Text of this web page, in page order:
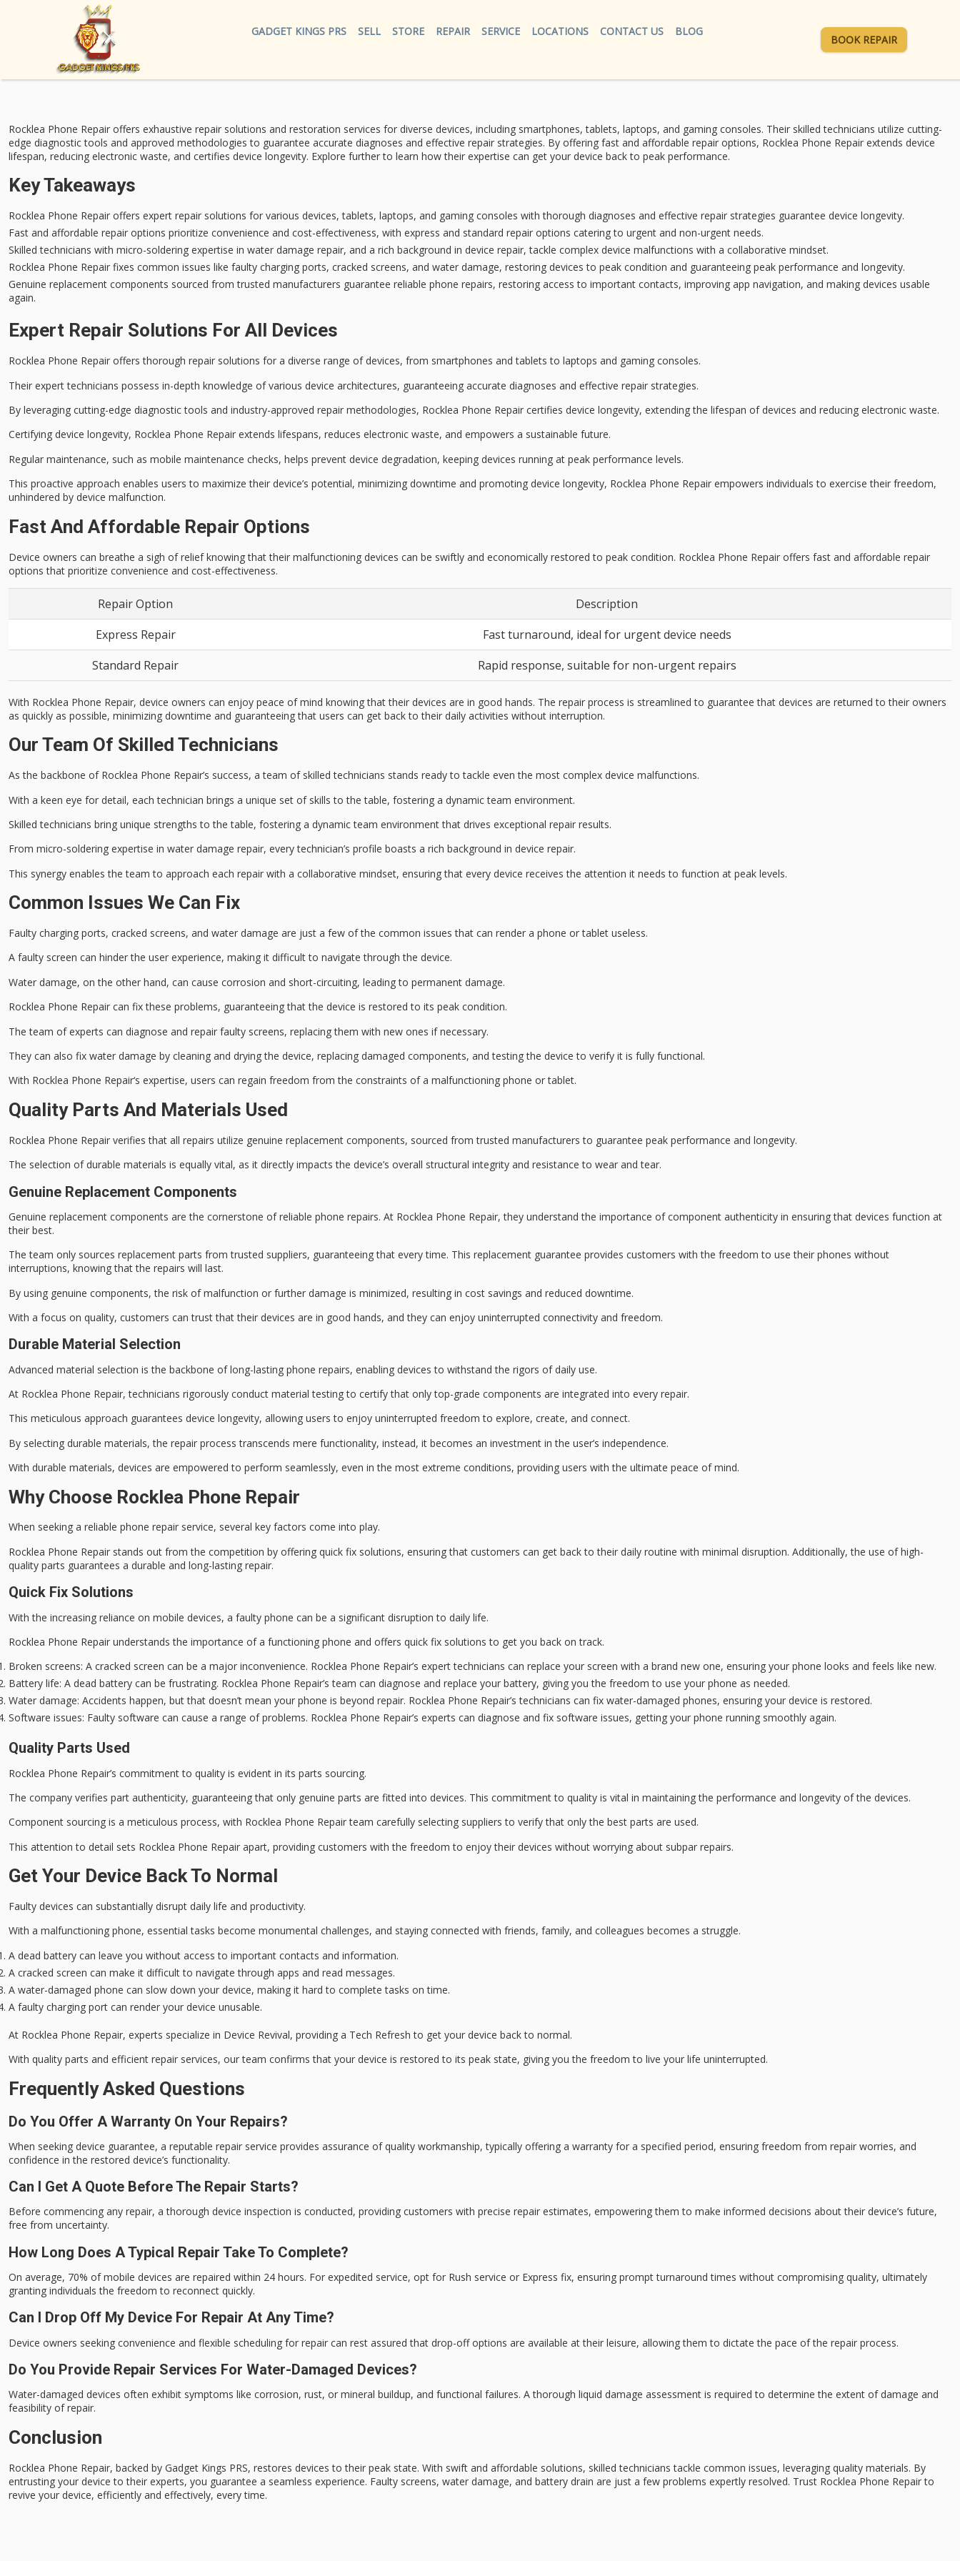
GADGET KINGS PRS SELL STORE REPAIR SERVICE LOCATIONS CONTACT US BLOG
BOOK REPAIR
Rocklea Phone Repair offers exhaustive repair solutions and restoration services for diverse devices, including smartphones, tablets, laptops, and gaming consoles. Their skilled technicians utilize cutting-
edge diagnostic tools and approved methodologies to guarantee accurate diagnoses and effective repair strategies. By offering fast and affordable repair options, Rocklea Phone Repair extends device
lifespan, reducing electronic waste, and certifies device longevity. Explore further to learn how their expertise can get your device back to peak performance.
Key Takeaways
Rocklea Phone Repair offers expert repair solutions for various devices, tablets, laptops, and gaming consoles with thorough diagnoses and effective repair strategies guarantee device longevity.
Fast and affordable repair options prioritize convenience and cost-effectiveness, with express and standard repair options catering to urgent and non-urgent needs.
Skilled technicians with micro-soldering expertise in water damage repair, and a rich background in device repair, tackle complex device malfunctions with a collaborative mindset.
Rocklea Phone Repair fixes common issues like faulty charging ports, cracked screens, and water damage, restoring devices to peak condition and guaranteeing peak performance and longevity.
Genuine replacement components sourced from trusted manufacturers guarantee reliable phone repairs, restoring access to important contacts, improving app navigation, and making devices usable
again.
Expert Repair Solutions For All Devices
Rocklea Phone Repair offers thorough repair solutions for a diverse range of devices, from smartphones and tablets to laptops and gaming consoles.
Their expert technicians possess in-depth knowledge of various device architectures, guaranteeing accurate diagnoses and effective repair strategies.
By leveraging cutting-edge diagnostic tools and industry-approved repair methodologies, Rocklea Phone Repair certifies device longevity, extending the lifespan of devices and reducing electronic waste.
Certifying device longevity, Rocklea Phone Repair extends lifespans, reduces electronic waste, and empowers a sustainable future.
Regular maintenance, such as mobile maintenance checks, helps prevent device degradation, keeping devices running at peak performance levels.
This proactive approach enables users to maximize their device’s potential, minimizing downtime and promoting device longevity, Rocklea Phone Repair empowers individuals to exercise their freedom,
unhindered by device malfunction.
Fast And Affordable Repair Options
Device owners can breathe a sigh of relief knowing that their malfunctioning devices can be swiftly and economically restored to peak condition. Rocklea Phone Repair offers fast and affordable repair
options that prioritize convenience and cost-effectiveness.
Repair Option
Description
Express Repair
Fast turnaround, ideal for urgent device needs
Standard Repair
Rapid response, suitable for non-urgent repairs
With Rocklea Phone Repair, device owners can enjoy peace of mind knowing that their devices are in good hands. The repair process is streamlined to guarantee that devices are returned to their owners
as quickly as possible, minimizing downtime and guaranteeing that users can get back to their daily activities without interruption.
Our Team Of Skilled Technicians
As the backbone of Rocklea Phone Repair’s success, a team of skilled technicians stands ready to tackle even the most complex device malfunctions.
With a keen eye for detail, each technician brings a unique set of skills to the table, fostering a dynamic team environment.
Skilled technicians bring unique strengths to the table, fostering a dynamic team environment that drives exceptional repair results.
From micro-soldering expertise in water damage repair, every technician’s profile boasts a rich background in device repair.
This synergy enables the team to approach each repair with a collaborative mindset, ensuring that every device receives the attention it needs to function at peak levels.
Common Issues We Can Fix
Faulty charging ports, cracked screens, and water damage are just a few of the common issues that can render a phone or tablet useless.
A faulty screen can hinder the user experience, making it difficult to navigate through the device.
Water damage, on the other hand, can cause corrosion and short-circuiting, leading to permanent damage.
Rocklea Phone Repair can fix these problems, guaranteeing that the device is restored to its peak condition.
The team of experts can diagnose and repair faulty screens, replacing them with new ones if necessary.
They can also fix water damage by cleaning and drying the device, replacing damaged components, and testing the device to verify it is fully functional.
With Rocklea Phone Repair‘s expertise, users can regain freedom from the constraints of a malfunctioning phone or tablet.
Quality Parts And Materials Used
Rocklea Phone Repair verifies that all repairs utilize genuine replacement components, sourced from trusted manufacturers to guarantee peak performance and longevity.
The selection of durable materials is equally vital, as it directly impacts the device’s overall structural integrity and resistance to wear and tear.
Genuine Replacement Components
Genuine replacement components are the cornerstone of reliable phone repairs. At Rocklea Phone Repair, they understand the importance of component authenticity in ensuring that devices function at
their best.
The team only sources replacement parts fromtrusted suppliers, guaranteeing that every time. This replacement guarantee provides customers with the freedom to use their phones without
interruptions, knowing that the repairs will last.
By using genuine components, the risk of malfunction or further damage is minimized, resulting in cost savings and reduced downtime.
With a focus on quality, customers can trust that their devices are in good hands, and they can enjoy uninterrupted connectivity and freedom.
Durable Material Selection
Advanced material selection is the backbone of long-lasting phone repairs, enabling devices to withstand the rigors of daily use.
At Rocklea Phone Repair, technicians rigorously conduct material testingto certify that onlytop-grade components are integrated into every repair.
This meticulous approach guarantees device longevity, allowing users to enjoy uninterrupted freedom to explore, create, and connect.
By selecting durable materials, the repair process transcends mere functionality, instead, it becomes an investment in the user’s independence.
With durable materials, devices are empowered to perform seamlessly, even in the most extreme conditions, providing users with the ultimate peace of mind.
Why Choose Rocklea Phone Repair
When seeking a reliable phone repair service, several key factors come into play.
Rocklea Phone Repair stands out from the competition by offering quick fix solutions, ensuring that customers can get back to their daily routine with minimal disruption. Additionally, the use ofhigh-
quality parts guarantees a durable and long-lasting repair.
Quick Fix Solutions
With the increasing reliance on mobile devices, a faulty phone can be a significant disruption to daily life.
Rocklea Phone Repair understands the importance of a functioning phone and offers quick fix solutions to get you back on track.
Broken screens: A cracked screen can be a major inconvenience. Rocklea Phone Repair’s expert technicians can replace your screen with a brand new one, ensuring your phone looks and feels like new.
Battery life: A dead battery can be frustrating. Rocklea Phone Repair’s team can diagnose and replace your battery, giving you the freedom to use your phone as needed.
Water damage: Accidents happen, but that doesn’t mean your phone is beyond repair. Rocklea Phone Repair’s technicians can fix water-damaged phones, ensuring your device is restored.
Software issues: Faulty software can cause a range of problems. Rocklea Phone Repair’s experts can diagnose and fix software issues, getting your phone running smoothly again.
Quality Parts Used
Rocklea Phone Repair’s commitment to quality is evident in its parts sourcing.
The company verifies part authenticity, guaranteeing that only genuine parts are fitted into devices. This commitment to quality is vital in maintaining the performance and longevity of the devices.
Component sourcing is a meticulous process, with Rocklea Phone Repair team carefully selecting suppliers to verify that only the best parts are used.
This attention to detail sets Rocklea Phone Repair apart, providing customers with the freedom to enjoy their devices without worrying about subpar repairs.
Get Your Device Back To Normal
Faulty devices can substantially disrupt daily life and productivity.
With a malfunctioning phone, essential tasks become monumental challenges, and staying connected with friends, family, and colleagues becomes a struggle.
A dead battery can leave you without access to important contacts and information.
A cracked screen can make it difficult to navigate through apps and read messages.
A water-damaged phone can slow down your device, making it hard to complete tasks on time.
A faulty charging port can render your device unusable.
At Rocklea Phone Repair, experts specialize in Device Revival, providing a Tech Refresh to get your device back to normal.
With quality parts and efficient repair services, our team confirms that your device is restored to its peak state, giving you the freedom to live your life uninterrupted.
Frequently Asked Questions
Do You Offer A Warranty On Your Repairs?
When seeking device guarantee, a reputable repair service provides assurance of quality workmanship, typically offering a warranty for a specified period, ensuring freedom from repair worries, and
confidence in the restored device’s functionality.
Can I Get A Quote Before The Repair Starts?
Before commencing any repair, a thorough device inspection is conducted, providing customers with precise repair estimates, empowering them to make informed decisions about their device’s future,
free from uncertainty.
How Long Does A Typical Repair Take To Complete?
On average, 70% of mobile devices are repaired within 24 hours. For expedited service, opt for Rush service or Express fix, ensuring prompt turnaround times without compromising quality, ultimately
granting individuals the freedom to reconnect quickly.
Can I Drop Off My Device For Repair At Any Time?
Device owners seeking convenience and flexible scheduling for repair can rest assured that drop-off options are available at their leisure, allowing them to dictate the pace of the repair process.
Do You Provide Repair Services For Water-Damaged Devices?
Water-damaged devices often exhibit symptoms like corrosion, rust, or mineral buildup, and functional failures. A thorough liquid damage assessment is required to determine the extent of damage and
feasibility of repair.
Conclusion
Rocklea Phone Repair, backed by Gadget Kings PRS, restores devices to their peak state. With swift and affordable solutions, skilled technicians tackle common issues, leveraging quality materials. By
entrusting your device to their experts, you guarantee a seamless experience. Faulty screens, water damage, and battery drain are just a few problems expertly resolved. Trust Rocklea Phone Repair to
revive your device, efficiently and effectively, every time.